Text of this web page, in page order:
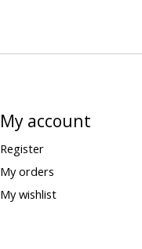
My account
Register
My orders
My wishlist